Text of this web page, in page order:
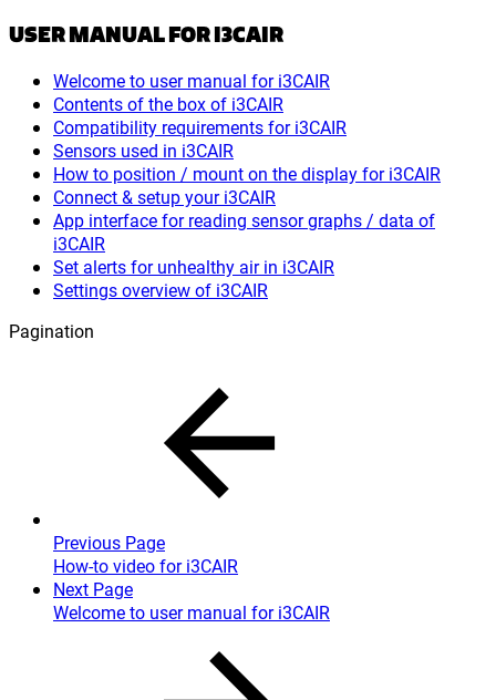
USER MANUAL FOR I3CAIR
Welcome to user manual for i3CAIR
Contents of the box of i3CAIR
Compatibility requirements for i3CAIR
Sensors used in i3CAIR
How to position / mount on the display for i3CAIR
Connect & setup your i3CAIR
App interface for reading sensor graphs / data of
i3CAIR
Set alerts for unhealthy air in i3CAIR
Settings overview of i3CAIR
Pagination
Previous Page
How-to video for i3CAIR
Next Page
Welcome to user manual for i3CAIR